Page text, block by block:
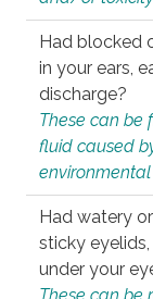
Had blocked
in your ears,
discharge?
These can be
fluid caused
Had watery
sticky
under your